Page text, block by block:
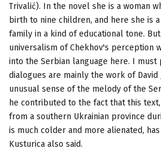
Trivalić). In the novel she is a woman
birth to nine children, and here she is
family in a kind of educational tone.
universalism of Chekhov's perception
into the Serbian language here. I must
dialogues are mainly the work of David
unusual sense of the melody of the
he contributed to the fact that this
from a southern Ukrainian province
is much colder and more alienated,
Kusturica also said.